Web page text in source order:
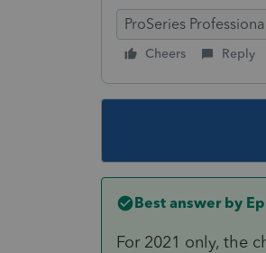
ProSeries
Cheers Reply
Best answer by
For 2021 only, the